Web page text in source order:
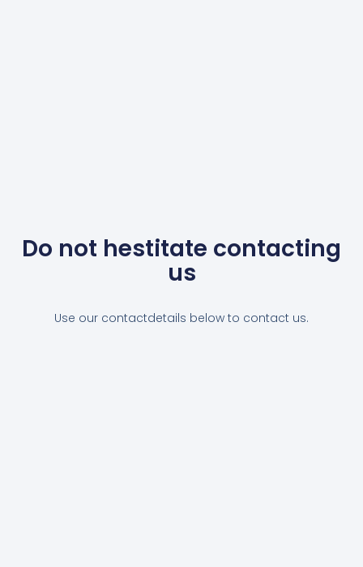
Do not hestitate contacting
us
Use our contactdetails below to contact us.